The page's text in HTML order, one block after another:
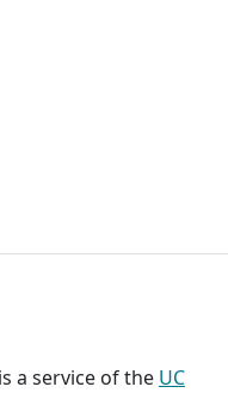
a service of the UC